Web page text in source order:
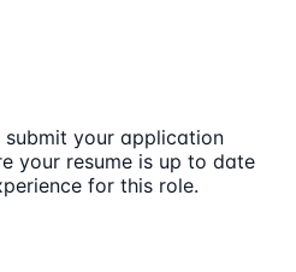
your application
your resume is up to date
for this role.